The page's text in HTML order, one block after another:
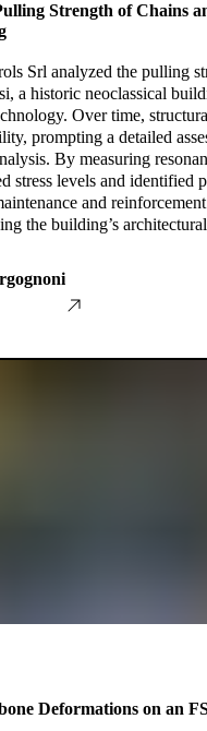
Strength of Chains
Srl analyzed the pulling
a historic neoclassical
Over time,
prompting a detailed
By measuring
stress levels and identified
and
the building’s
Deformations on an